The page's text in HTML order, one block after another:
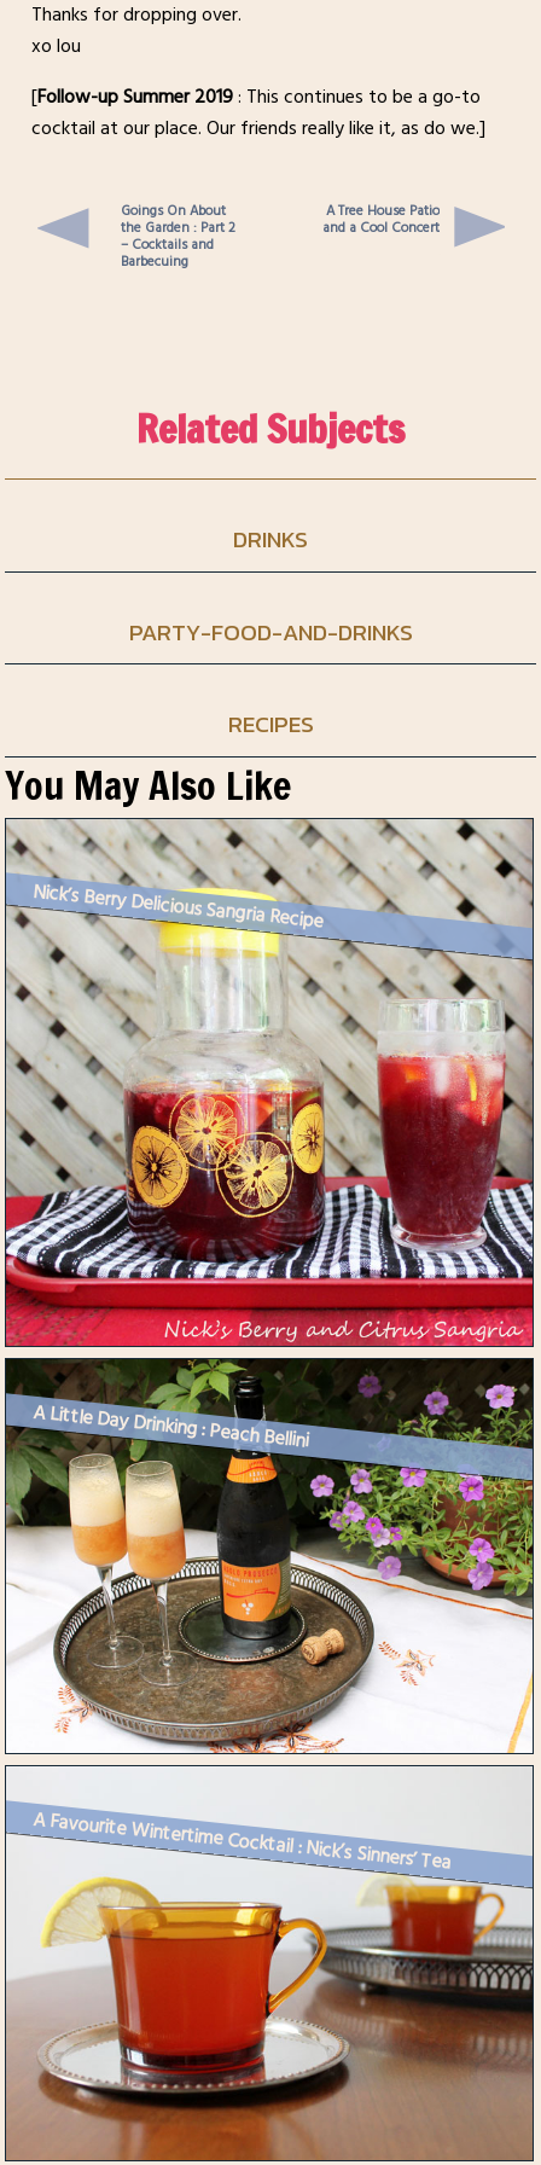
Thanks for dropping over.
xo lou
[Follow-up Summer 2019: This continues to be a go-to
cocktail at our place. Our friends really like it, as do we.]
Goings On About
the Garden : Part 2
– Cocktails and
Barbecuing
A Tree House Patio
and a Cool Concert
Related Subjects
DRINKS
PARTY-FOOD-AND-DRINKS
RECIPES
You May Also Like
Nick’s Berry Delicious Sangria Recipe
A Little Day Drinking : Peach Bellini
A Favourite Wintertime Cocktail : Nick’s Sinners’ Tea